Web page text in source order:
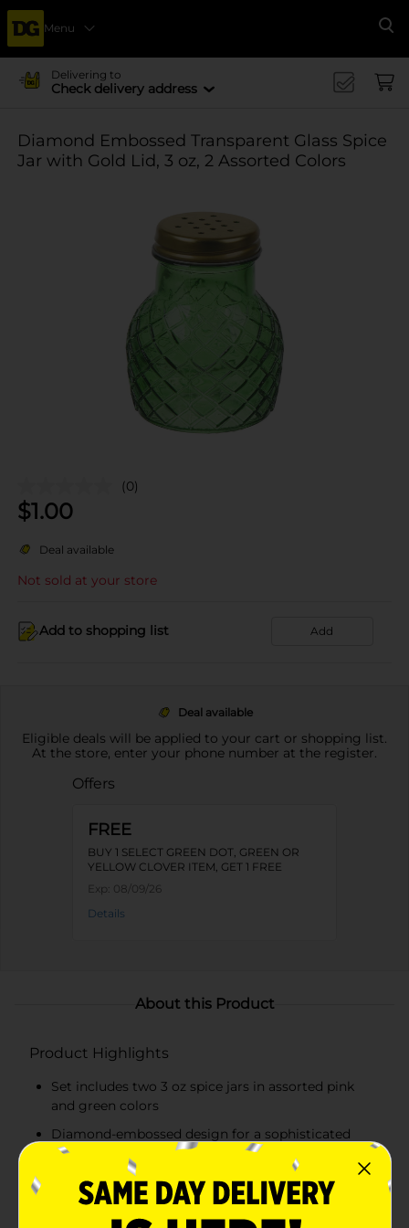
Menu
Delivering to
Check delivery address
Diamond Embossed Transparent Glass Spice
Jar with Gold Lid, 3 oz, 2 Assorted Colors
(0)
$1.00
Deal available
Not sold at your store
Add to shopping list Add
Deal available
Eligible deals will be applied to your cart or shopping list.
At the store, enter your phone number at the register.
Offers
FREE
BUY 1 SELECT GREEN DOT, GREEN OR
YELLOW CLOVER ITEM, GET 1 FREE
Exp: 08/09/26
Details
About this Product
Product Highlights
Set includes two 3 oz spice jars in assorted pink
and green colors
Diamond-embossed design for a sophisticated
look
Transparent glass for easy identification of
contents